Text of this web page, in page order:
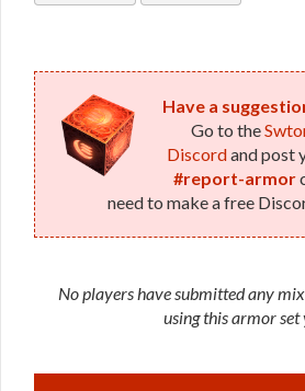
Have a
Go to the
Discordand post
#report-armor
need to make a free
No players have submitted any
using this armor set